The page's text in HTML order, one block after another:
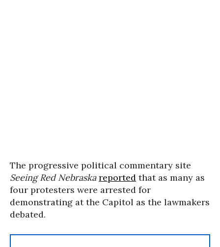
The progressive political commentary site
Seeing Red Nebraska reported that as many as
four protesters were arrested for
demonstrating at the Capitol as the lawmakers
debated.